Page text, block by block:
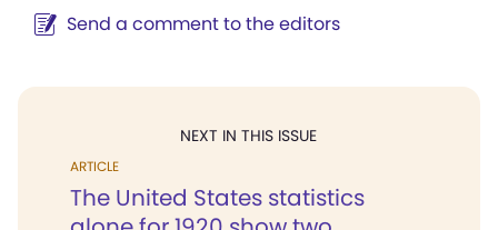
Send a comment to the editors
NEXT IN THIS ISSUE
ARTICLE
The United States statistics